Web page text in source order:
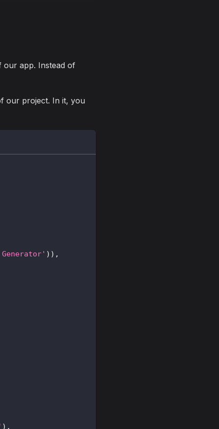
our app. Instead of
our project. In it, you
Generator' ) ) ,
) ,